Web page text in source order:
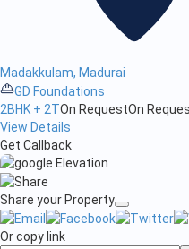
Madakkulam, Madurai
GD Foundations
2BHK + 2TOn RequestOn
View Details
Get Callback
Share your Property
Or copy link